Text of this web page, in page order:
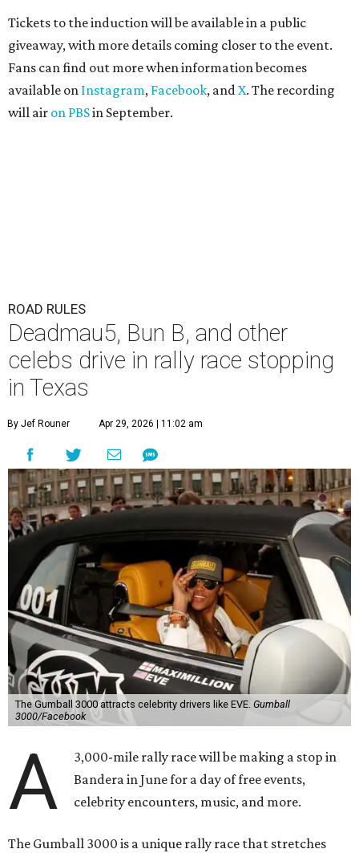
Tickets to the induction will be available in a public
giveaway, with more details coming closer to the event.
Fans can find out more when information becomes
available on Instagram, Facebook, andX. The recording
will air on PBSin September.
ROAD RULES
Deadmau5, Bun B, and other
celebs drive in rally race stopping
in Texas
By Jef Rouner Apr 29, 2026 | 11:02 am
The Gumball 3000 attracts celebrity drivers like EVE. Gumball
3000/Facebook
A
3,000-mile rally race will be making a stop in
Bandera in June for a day of free events,
celebrity encounters, music, and more.
The Gumball 3000 is a unique rally race that stretches